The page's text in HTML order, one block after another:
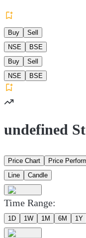
Buy
Sell
NSE
BSE
Buy
Sell
NSE
BSE
undefined
Price Chart Price
Line
Candle
Time Range:
1D 1W 1M 6M 1Y